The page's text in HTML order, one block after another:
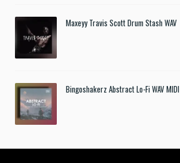
Maxeyy Travis Scott Drum Stash WAV
Bingoshakerz Abstract Lo-Fi WAV MIDI